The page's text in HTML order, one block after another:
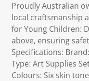
Proudly Australian
local craftsmanship
for Young Children:
above, ensuring
Specifications:
Type: Art Supplies
Colours: Six skin